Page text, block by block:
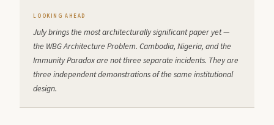
LOOKING AHEAD
July brings the most architecturally significant paper yet —
the WBG Architecture Problem. Cambodia, Nigeria, and the
Immunity Paradox are not three separate incidents. They are
three independent demonstrations of the same institutional
design.